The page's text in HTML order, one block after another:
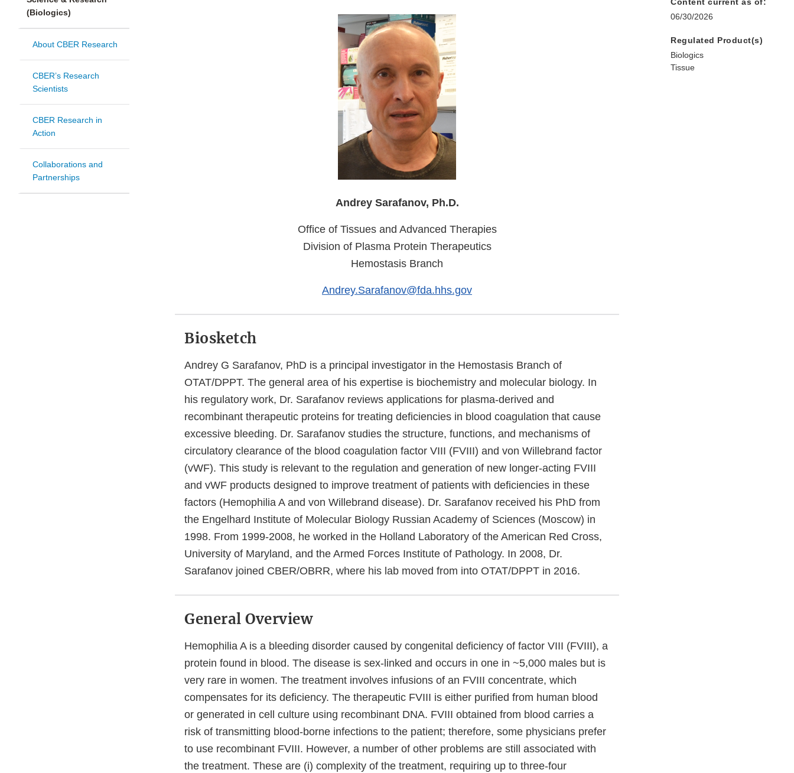
(Biologics)
About CBER Research
CBER’s Research
Scientists
CBER Research in
Action
Collaborations and
Partnerships
Andrey Sarafanov, Ph.D.
Office of Tissues and Advanced Therapies
Division of Plasma Protein Therapeutics
Hemostasis Branch
Andrey.Sarafanov@fda.hhs.gov
Biosketch
Andrey G Sarafanov, PhD is a principal investigator in the Hemostasis Branch of
OTAT/DPPT. The general area of his expertise is biochemistry and molecular biology. In
his regulatory work, Dr. Sarafanov reviews applications for plasma-derived and
recombinant therapeutic proteins for treating deficiencies in blood coagulation that cause
excessive bleeding. Dr. Sarafanov studies the structure, functions, and mechanisms of
circulatory clearance of the blood coagulation factor VIII (FVIII) and von Willebrand factor
(vWF). This study is relevant to the regulation and generation of new longer-acting FVIII
and vWF products designed to improve treatment of patients with deficiencies in these
factors (Hemophilia A and von Willebrand disease). Dr. Sarafanov received his PhD from
the Engelhard Institute of Molecular Biology Russian Academy of Sciences (Moscow) in
1998. From 1999-2008, he worked in the Holland Laboratory of the American Red Cross,
University of Maryland, and the Armed Forces Institute of Pathology. In 2008, Dr.
Sarafanov joined CBER/OBRR, where his lab moved from into OTAT/DPPT in 2016.
General Overview
Hemophilia A is a bleeding disorder caused by congenital deficiency of factor VIII (FVIII), a
protein found in blood. The disease is sex-linked and occurs in one in ~5,000 males but is
very rare in women. The treatment involves infusions of an FVIII concentrate, which
compensates for its deficiency. The therapeutic FVIII is either purified from human blood
or generated in cell culture using recombinant DNA. FVIII obtained from blood carries a
risk of transmitting blood-borne infections to the patient; therefore, some physicians prefer
to use recombinant FVIII. However, a number of other problems are still associated with
the treatment. These are (i) complexity of the treatment, requiring up to three-four
Content current as of:
06/30/2026
Regulated Product(s)
Biologics
Tissue